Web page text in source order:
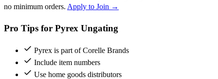
no minimum orders. Apply to Join →
Pro Tips for Pyrex Ungating
Pyrex is part of Corelle Brands
Include item numbers
Use home goods distributors